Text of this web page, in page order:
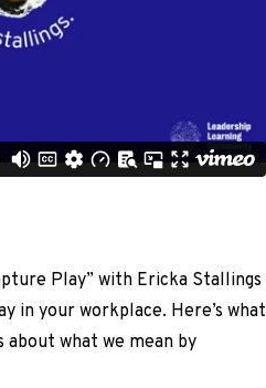
Play” with Ericka Stallings
in your workplace. Here’s what
what we mean by